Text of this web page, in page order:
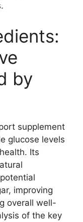
by
supplement
glucose levels
Its
improving
overall well-
of the key